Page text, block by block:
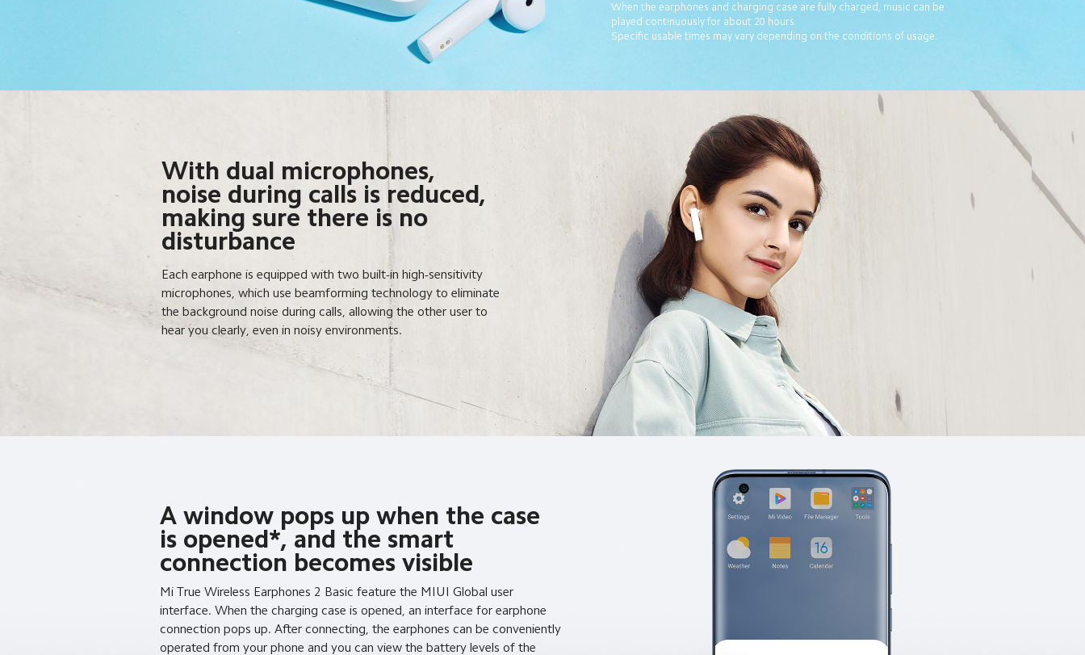
When the earphones and charging case are fully charged, music can be
played continuously for about 20 hours.
Specific usable times may vary depending on the conditions of usage.
With dual microphones,
noise during calls is reduced,
making sure there is no
disturbance
Each earphone is equipped with two built-in high-sensitivity
microphones, which use beamforming technology to eliminate
the background noise during calls, allowing the other user to
hear you clearly, even in noisy environments.
A window pops up when the case
is opened*, and the smart
connection becomes visible
Mi True Wireless Earphones 2 Basic feature the MIUI Global user
interface. When the charging case is opened, an interface for earphone
connection pops up. After connecting, the earphones can be conveniently
operated from your phone and you can view the battery levels of the